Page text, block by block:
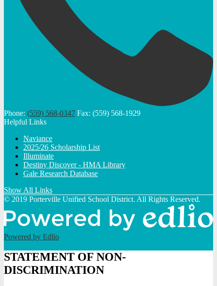
Phone: (559) 568-0347 Fax: (559) 568-1929
Helpful Links
Naviance
2025/26 Scholarship List
Illuminate
Destiny Discover - HMA Library
Gale Research Database
Show All Links
© 2019 Porterville Unified School District. All Rights Reserved.
Powered by Edlio
STATEMENT OF NON-
DISCRIMINATION